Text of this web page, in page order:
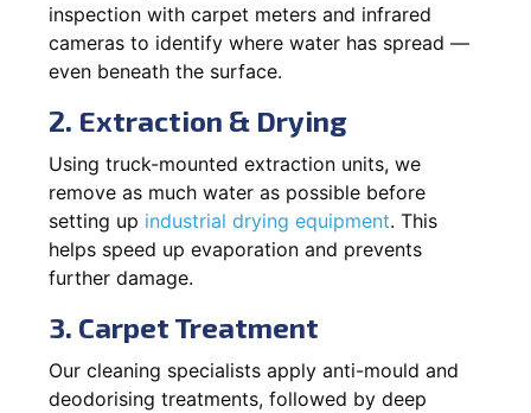
inspection with carpet meters and infrared
cameras to identify where water has spread —
even beneath the surface.
2. Extraction & Drying
Using truck-mounted extraction units, we
remove as much water as possible before
setting up industrial drying equipment. This
helps speed up evaporation and prevents
further damage.
3. Carpet Treatment
Our cleaning specialists apply anti-mould and
deodorising treatments, followed by deep